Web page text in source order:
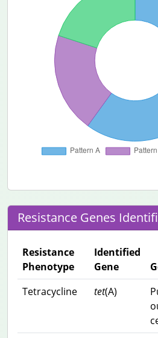
Resistance Genes
Resistance
Phenotype
Identified
Gene
Tetracycline
tet(A)